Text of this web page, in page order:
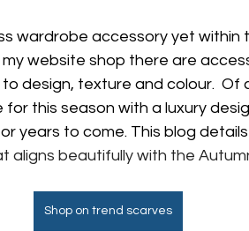
wardrobe accessory yet within
website shop there are
design, texture and colour.  Of
this season with a luxury
years to come. This blog details
aligns beautifully with the
Shop on trend scarves